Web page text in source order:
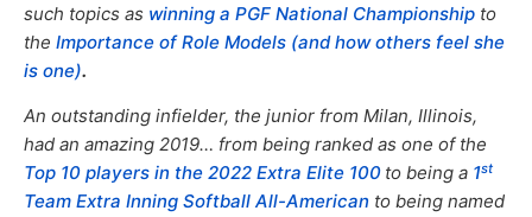
such topics as winning a PGF National Championship to
the Importance of Role Models (and how others feel she
is one).
An outstanding infielder, the junior from Milan, Illinois,
had an amazing 2019… from being ranked as one of the
Top 10 players in the 2022 Extra Elite 100 to being a 1st
Team Extra Inning Softball All-American to being named